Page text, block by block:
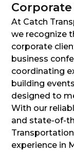
At Catch
we recognize
corporate
business
coordinating
building
designed to
With our
and state-of-
experience in